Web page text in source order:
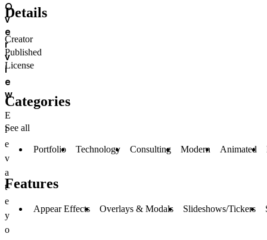
O
v
e
r
v
i
e
w
E
l
e
v
a
t
e
y
o
Details
Creator
Published
License
Categories
See all
Portfolio Technology Consulting Modern Animated
Features
Appear Effects Overlays & Modals Slideshows/Tickers